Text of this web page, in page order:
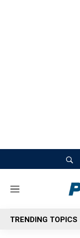
M
n
u
TRENDING TOPICS